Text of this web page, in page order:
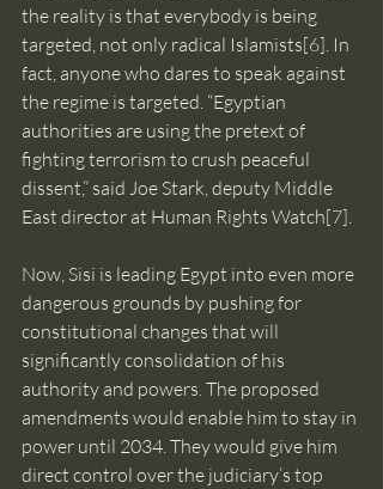
the reality is that everybody is being
targeted, not only radical Islamists[6] . In
fact, anyone who dares to speak against
the regime is targeted. “Egyptian
authorities are using the pretext of
fighting terrorism to crush peaceful
dissent,” said Joe Stark, deputy Middle
East director at Human Rights Watch[7]
Now, Sisi is leading Egypt into even more
dangerous grounds by pushing for
constitutional changes that will
significantly consolidation of his
authority and powers. The proposed
amendments would enable him to stay in
power until 2034. They would give him
direct control over the judiciary’s top